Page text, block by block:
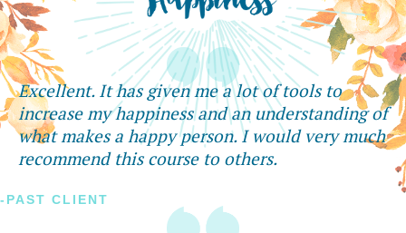
Excellent. It has given me a lot of tools to
increase my happiness and an understanding of
what makes a happy person. I would very much
recommend this course to others.
-PAST CLIENT